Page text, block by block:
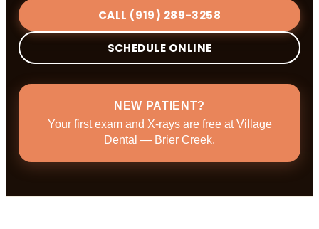
CALL (919) 289-3258
SCHEDULE ONLINE
NEW PATIENT?
Your first exam and X-rays are free at Village
Dental — Brier Creek.